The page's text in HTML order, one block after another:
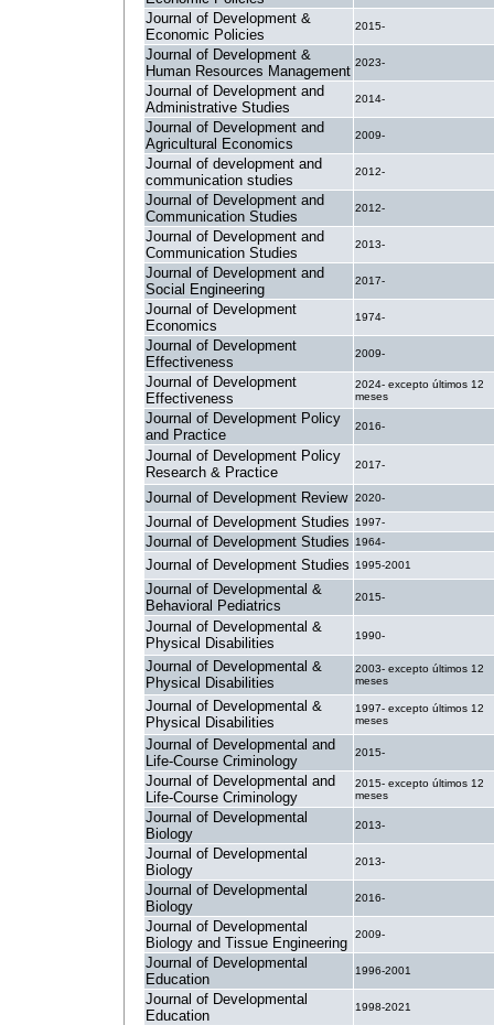
Journal of Development &
Economic Policies
2015-
Journal of Development &
Human Resources Management
2023-
Journal of Development and
Administrative Studies
2014-
Journal of Development and
Agricultural Economics
2009-
Journal of development and
communication studies
2012-
Journal of Development and
Communication Studies
2012-
Journal of Development and
Communication Studies
2013-
Journal of Development and
Social Engineering
2017-
Journal of Development
Economics
1974-
Journal of Development
Effectiveness
2009-
Journal of Development
Effectiveness
2024- excepto últimos 12
meses
Journal of Development Policy
and Practice
2016-
Journal of Development Policy
Research & Practice
2017-
Journal of Development Review 2020-
Journal of Development Studies 1997-
Journal of Development Studies 1964-
Journal of Development Studies 1995-2001
Journal of Developmental &
Behavioral Pediatrics
2015-
Journal of Developmental &
Physical Disabilities
1990-
Journal of Developmental &
Physical Disabilities
2003- excepto últimos 12
meses
Journal of Developmental &
Physical Disabilities
1997- excepto últimos 12
meses
Journal of Developmental and
Life-Course Criminology
2015-
Journal of Developmental and
Life-Course Criminology
2015- excepto últimos 12
meses
Journal of Developmental
Biology
2013-
Journal of Developmental
Biology
2013-
Journal of Developmental
Biology
2016-
Journal of Developmental
Biology and Tissue Engineering
2009-
Journal of Developmental
Education
1996-2001
Journal of Developmental
Education
1998-2021